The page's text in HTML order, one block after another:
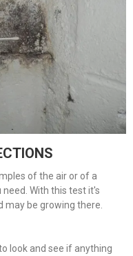
of the air or of a
With this test it's
be growing there.
look and see if anything